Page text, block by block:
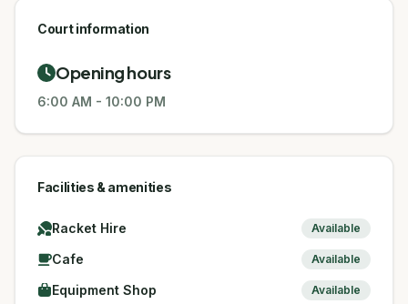
Court information
Opening hours
6:00 AM - 10:00 PM
Facilities & amenities
Racket Hire Available
Cafe Available
Equipment Shop Available